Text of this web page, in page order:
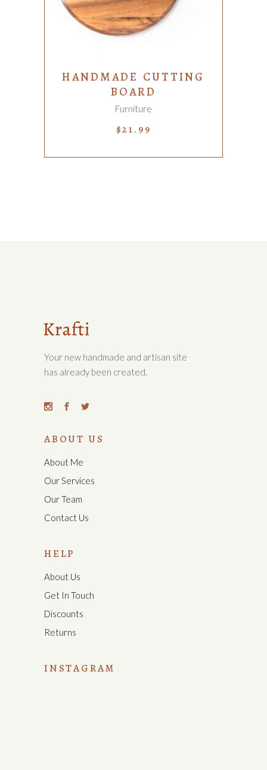
HANDMADE CUTTING
BOARD
Furniture
$21.99
Your new handmade and artisan site
has already been created.
ABOUT US
About Me
Our Services
Our Team
Contact Us
HELP
About Us
Get In Touch
Discounts
Returns
INSTAGRAM